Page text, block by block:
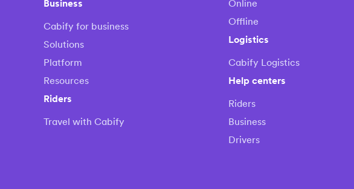
Business
Cabify for business
Solutions
Platform
Resources
Riders
Travel with Cabify
Online
Offline
Logistics
Cabify Logistics
Help centers
Riders
Business
Drivers